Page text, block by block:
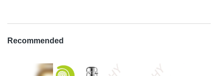
Recommended